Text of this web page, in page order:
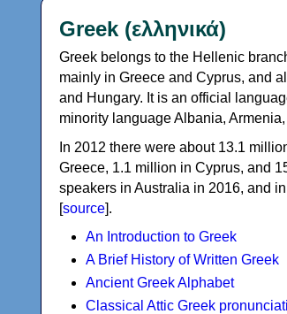
Greek (ελληνικά)
Greek belongs to the Hellenic
mainly in Greece and Cyprus, and
and Hungary. It is an official
minority language Albania,
In 2012 there were about 13.1
Greece, 1.1 million in Cyprus, and
speakers in Australia in 2016, and
[source].
An Introduction to Greek
A Brief History of Written Greek
Ancient Greek Alphabet
Classical Attic Greek